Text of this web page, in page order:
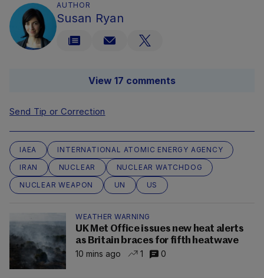
AUTHOR
Susan Ryan
View 17 comments
Send Tip or Correction
IAEA
INTERNATIONAL ATOMIC ENERGY AGENCY
IRAN
NUCLEAR
NUCLEAR WATCHDOG
NUCLEAR WEAPON
UN US
WEATHER WARNING
UK Met Office issues new heat alerts
as Britain braces for fifth heatwave
10 mins ago
1 0